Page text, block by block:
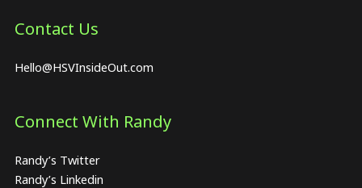
Contact Us
Hello@HSVInsideOut.com
Connect With Randy
Randy’s Twitter
Randy’s Linkedin